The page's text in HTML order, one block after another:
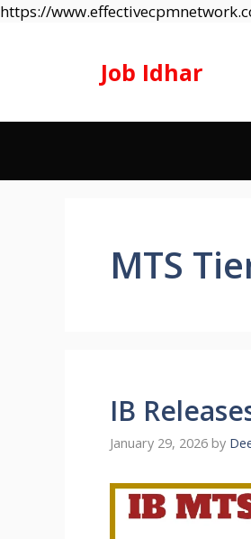
https://
Job Idhar
MTS
IB
January 29, 2026 by